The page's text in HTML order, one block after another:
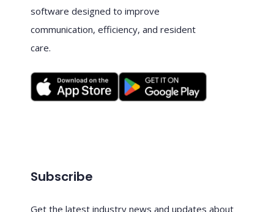
software designed to improve
communication, efficiency, and resident
care.
Subscribe
Get the latest industry news and updates about